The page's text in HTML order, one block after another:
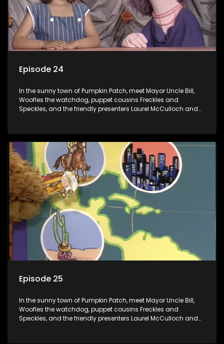
Episode 24
In the sunny town of Pumpkin Patch, meet Mayor Uncle Bill,
Woofles the watchdog, puppet cousins Freckles and
Speckles, and the friendly presenters Laurel McCulloch and
Episode 25
In the sunny town of Pumpkin Patch, meet Mayor Uncle Bill,
Woofles the watchdog, puppet cousins Freckles and
Speckles, and the friendly presenters Laurel McCulloch and